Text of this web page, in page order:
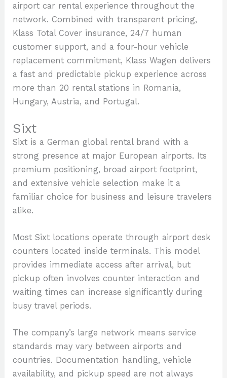
airport car rental experience throughout the
network. Combined with transparent pricing,
Klass Total Cover insurance, 24/7 human
customer support, and a four-hour vehicle
replacement commitment, Klass Wagen delivers
a fast and predictable pickup experience across
more than 20 rental stations in Romania,
Hungary, Austria, and Portugal.
Sixt
Sixt is a German global rental brand with a
strong presence at major European airports. Its
premium positioning, broad airport footprint,
and extensive vehicle selection make it a
familiar choice for business and leisure travelers
alike.
Most Sixt locations operate through airport desk
counters located inside terminals. This model
provides immediate access after arrival, but
pickup often involves counter interaction and
waiting times can increase significantly during
busy travel periods.
The company’s large network means service
standards may vary between airports and
countries. Documentation handling, vehicle
availability, and pickup speed are not always